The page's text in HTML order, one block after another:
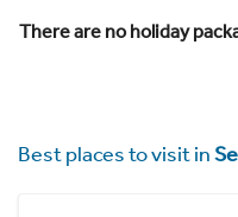
There are no holiday
Best places to visit in